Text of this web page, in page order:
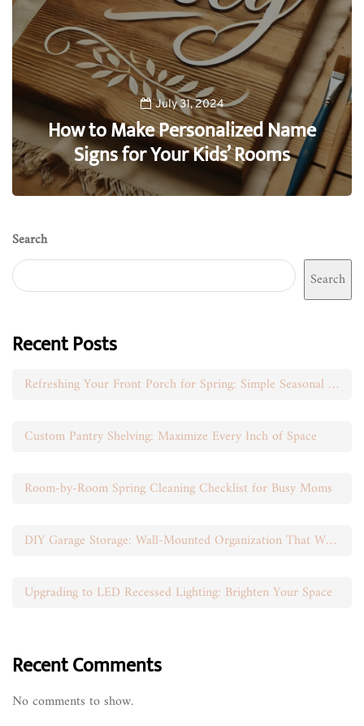
July 31, 2024
How to Make Personalized Name
Signs for Your Kids’ Rooms
Search
Search
Recent Posts
Refreshing Your Front Porch for Spring: Simple Seasonal Swaps
Custom Pantry Shelving: Maximize Every Inch of Space
Room-by-Room Spring Cleaning Checklist for Busy Moms
DIY Garage Storage: Wall-Mounted Organization That Works
Upgrading to LED Recessed Lighting: Brighten Your Space
Recent Comments
No comments to show.